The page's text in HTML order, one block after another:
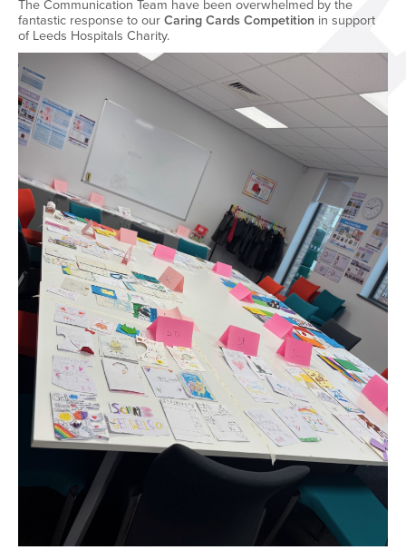
The Communication Team have been overwhelmed by the
fantastic response to our Caring Cards Competition in support
of Leeds Hospitals Charity.